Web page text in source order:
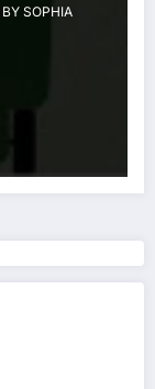
SOPHIA